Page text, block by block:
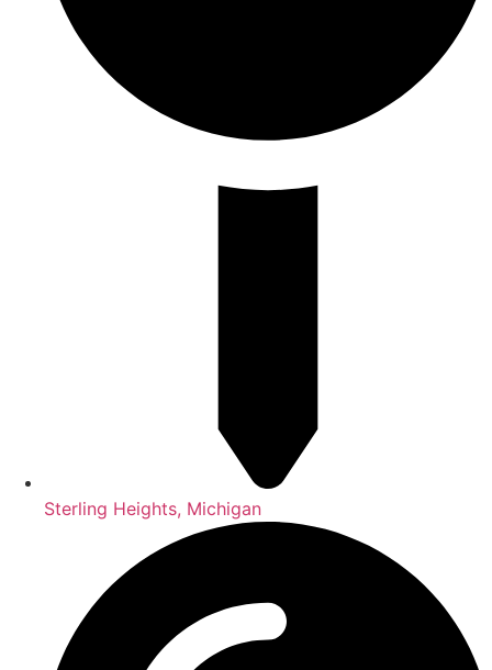
Sterling Heights, Michigan